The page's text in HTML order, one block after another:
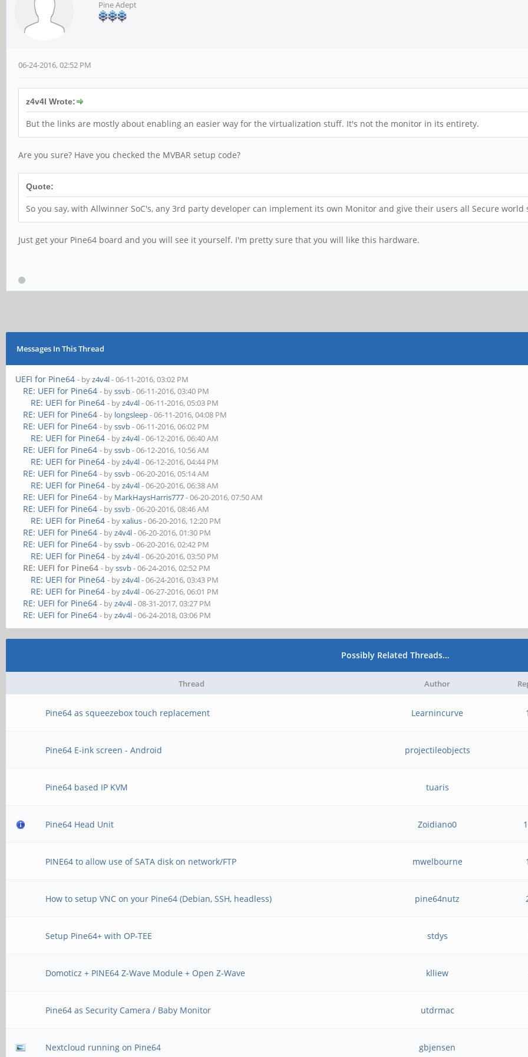
Pine Adept
06-24-2016, 02:52 PM
z4v4l Wrote:
But the links are mostly about enabling an easier way for the virtualization stuff. It's not the monitor in its entirety.
Are you sure? Have you checked the MVBAR setup code?
Quote:
So you say, with Allwinner SoC's, any 3rd party developer can implement its own Monitor and give their users all Secure world
Just get your Pine64 board and you will see it yourself. I'm pretty sure that you will like this hardware.
Messages In This Thread
UEFI for Pine64 - byz4v4l- 06-11-2016, 03:02 PM
RE: UEFI for Pine64 - byssvb- 06-11-2016, 03:40 PM
RE: UEFI for Pine64 - byz4v4l- 06-11-2016, 05:03 PM
RE: UEFI for Pine64 - by longsleep- 06-11-2016, 04:08 PM
RE: UEFI for Pine64 - byssvb- 06-11-2016, 06:02 PM
RE: UEFI for Pine64 - byz4v4l- 06-12-2016, 06:40 AM
RE: UEFI for Pine64 - byssvb- 06-12-2016, 10:56 AM
RE: UEFI for Pine64 - byz4v4l- 06-12-2016, 04:44 PM
RE: UEFI for Pine64 - byssvb- 06-20-2016, 05:14 AM
RE: UEFI for Pine64 - byz4v4l- 06-20-2016, 06:38 AM
RE: UEFI for Pine64 - by MarkHaysHarris777- 06-20-2016, 07:50 AM
RE: UEFI for Pine64 - byssvb- 06-20-2016, 08:46 AM
RE: UEFI for Pine64 - byxalius- 06-20-2016, 12:20 PM
RE: UEFI for Pine64 - byz4v4l- 06-20-2016, 01:30 PM
RE: UEFI for Pine64 - byssvb- 06-20-2016, 02:42 PM
RE: UEFI for Pine64 - byz4v4l- 06-20-2016, 03:50 PM
RE: UEFI for Pine64 - byssvb- 06-24-2016, 02:52 PM
RE: UEFI for Pine64 - byz4v4l- 06-24-2016, 03:43 PM
RE: UEFI for Pine64 - byz4v4l- 06-27-2016, 06:01 PM
RE: UEFI for Pine64 - byz4v4l- 08-31-2017, 03:27 PM
RE: UEFI for Pine64 - byz4v4l- 06-24-2018, 03:06 PM
Possibly Related Threads…
Thread Author
Pine64 as squeezebox touch replacement Learnincurve
Pine64 E-ink screen - Android projectileobjects
Pine64 based IP KVM tuaris
Pine64 Head Unit Zoidiano0
PINE64 to allow use of SATA disk on network/FTP mwelbourne
How to setup VNC on your Pine64 (Debian, SSH, headless) pine64nutz
Setup Pine64+ with OP-TEE stdys
Domoticz + PINE64 Z-Wave Module + Open Z-Wave klliew
Pine64 as Security Camera / Baby Monitor utdrmac
Nextcloud running on Pine64 gbjensen